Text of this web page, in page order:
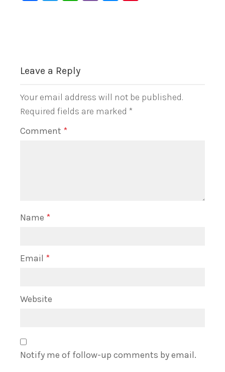
Leave a Reply
Your email address will not be published.
Required fields are marked *
Comment *
Name *
Email *
Website
Notify me of follow-up comments by email.